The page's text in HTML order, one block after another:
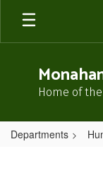
Skip
main
Home of
Departments